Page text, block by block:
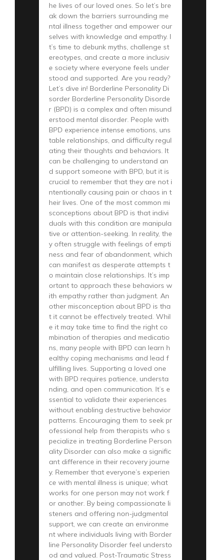
he lives of our loved ones. So let’s bre
ak down the barriers surrounding me
ntal illness together and empower our
selves with knowledge and empathy. I
t’s time to debunk myths, challenge st
ereotypes, and create a more inclusiv
e society where everyone feels under
stood and supported. Are you ready?
Let’s dive in! Borderline Personality Di
sorder Borderline Personality Disorde
r (BPD) is a complex and often misund
erstood mental disorder. People with
BPD experience intense emotions, uns
table relationships, and difficulty regul
ating their thoughts and behaviors. It
can be challenging to understand an
d support someone with BPD, but it is
crucial to remember that they are not i
ntentionally causing pain or chaos in t
heir lives. One of the most common mi
sconceptions about BPD is that indivi
duals with this condition are manipula
tive or attention-seeking. In reality, the
y often struggle with feelings of empti
ness and fear of abandonment, which
can manifest as desperate attempts t
o maintain close relationships. It’s imp
ortant to approach these behaviors w
ith empathy rather than judgment. An
other misconception about BPD is tha
t it cannot be effectively treated. Whil
e it may take time to find the right co
mbination of therapies and medicatio
ns, many people with BPD can learn h
ealthy coping mechanisms and lead f
ulfilling lives. Supporting a loved one
with BPD requires patience, understa
nding, and open communication. It’s e
ssential to validate their experiences
without enabling destructive behavior
patterns. Encouraging them to seek pr
ofessional help from therapists who s
pecialize in treating Borderline Person
ality Disorder can also make a signific
ant difference in their recovery journe
y. Remember that everyone’s experien
ce with mental illness is unique; what
works for one person may not work f
or another. By being compassionate li
steners and offering non-judgmental
support, we can create an environme
nt where individuals living with Border
line Personality Disorder feel understo
od and valued. Post-Traumatic Stress